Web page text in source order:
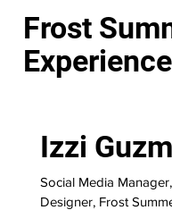
Frost
Experience
Izzi
Social Media
Designer, Frost